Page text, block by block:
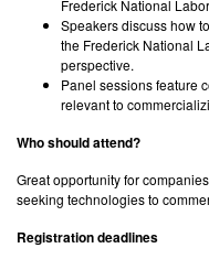
Frederick National
Speakers discuss how
the Frederick National
perspective.
Panel sessions feature
relevant to
Who should attend?
Great opportunity for
seeking technologies to
Registration deadlines